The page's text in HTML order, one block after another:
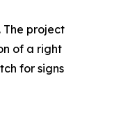
The project
of a right
for signs